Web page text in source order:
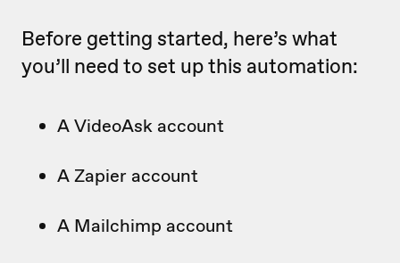
Before getting started, here’s what
you’ll need to set up this automation:
A VideoAsk account
A Zapier account
A Mailchimp account